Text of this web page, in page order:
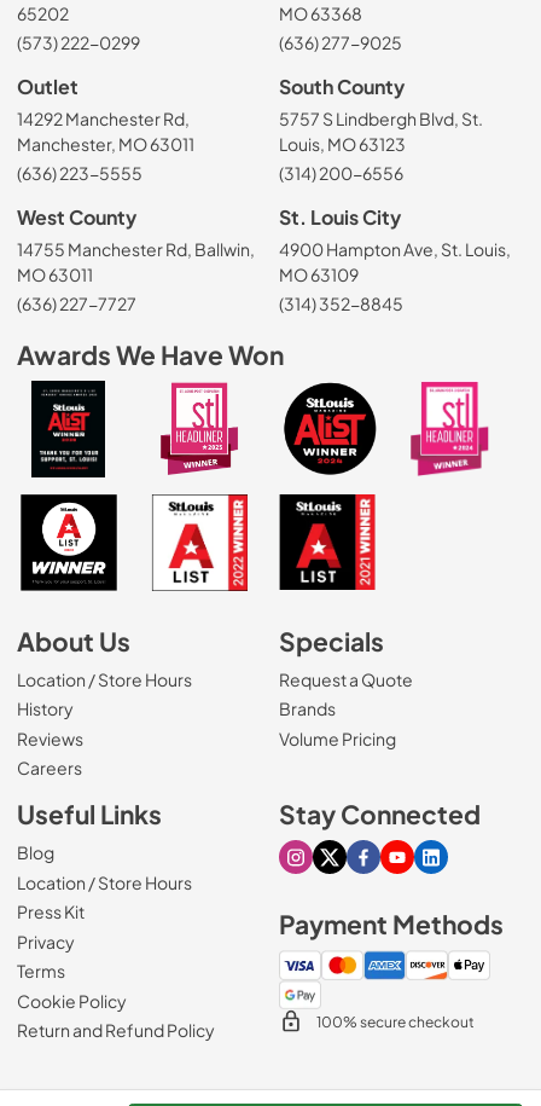
65202
(573) 222-0299
MO 63368
(636) 277-9025
Outlet
14292 Manchester Rd,
Manchester, MO 63011
(636) 223-5555
South County
5757 S Lindbergh Blvd, St.
Louis, MO 63123
(314) 200-6556
West County
14755 Manchester Rd, Ballwin,
MO 63011
(636) 227-7727
St. Louis City
4900 Hampton Ave, St. Louis,
MO 63109
(314) 352-8845
Awards We Have Won
About Us
Location / Store Hours
History
Reviews
Careers(Opens in a new tab)
Specials
Request a Quote
Brands
Volume Pricing
Useful Links
Blog
Location / Store Hours
Press Kit
Privacy
Terms
Cookie Policy
Return and Refund Policy
Stay Connected
Visit our Instagram page
Visit our X page
Visit our Facebook
Visit our Youtube
Visit our
Payment Methods
100% secure checkout